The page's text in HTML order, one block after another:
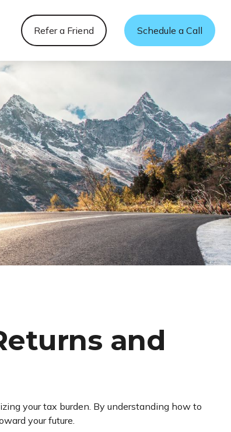
Refer a Friend Schedule a Call
and
your tax burden. By understanding how to
your future.